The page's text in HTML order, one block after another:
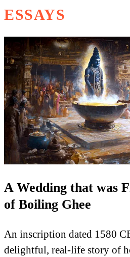
ESSAYS
A Wedding that was
of Boiling Ghee
An inscription dated 1580
delightful, real-life story of